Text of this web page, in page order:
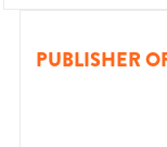
PUBLISHER